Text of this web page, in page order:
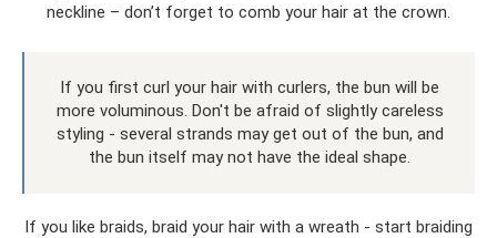
neckline – don’t forget to comb your hair at the crown.
If you first curl your hair with curlers, the bun will be
more voluminous. Don't be afraid of slightly careless
styling - several strands may get out of the bun, and
the bun itself may not have the ideal shape.
If you like braids, braid your hair with a wreath - start braiding